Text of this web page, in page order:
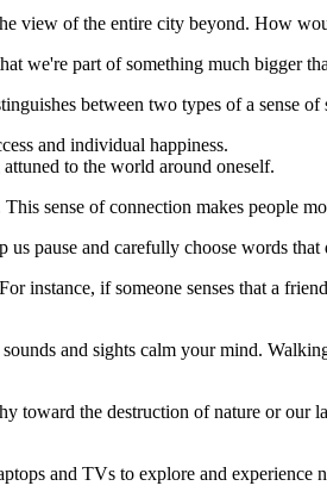
view of the entire city beyond. How
we're part of something much bigger
between two types of a sense of
and individual happiness.
to the world around oneself.
sense of connection makes people
pause and carefully choose words
instance, if someone senses that a
and sights calm your mind.
toward the destruction of nature or
and TVs to explore and experience